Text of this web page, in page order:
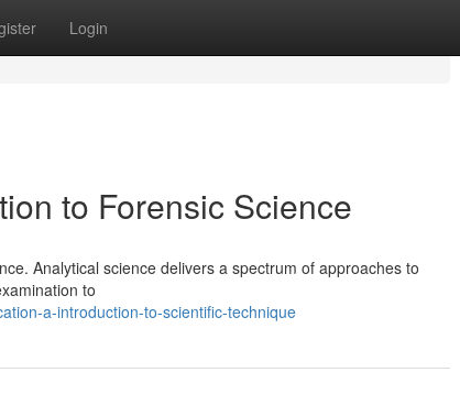
Login
to Forensic Science
Analytical science delivers a spectrum of approaches to
to
a-introduction-to-scientific-technique